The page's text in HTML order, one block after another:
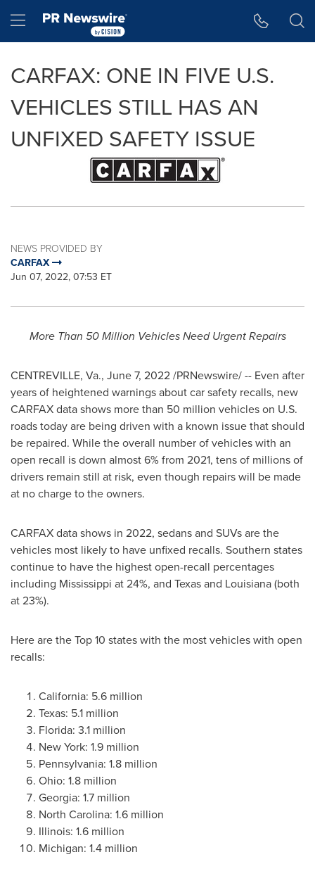
Hamburger menu
CARFAX: ONE IN FIVE U.S.
VEHICLES STILL HAS AN
UNFIXED SAFETY ISSUE
NEWS PROVIDED BY
CARFAX
Jun 07, 2022, 07:53 ET
More Than 50 Million Vehicles Need Urgent Repairs
CENTREVILLE, Va., June 7, 2022/PRNewswire/ -- Even after
years of heightened warnings about car safety recalls, new
CARFAX data shows more than 50 million vehicles on U.S.
roads today are being driven with a known issue that should
be repaired. While the overall number of vehicles with an
open recall is down almost 6% from 2021, tens of millions of
drivers remain still at risk, even though repairs will be made
at no charge to the owners.
CARFAX data shows in 2022, sedans and SUVs are the
vehicles most likely to have unfixed recalls. Southern states
continue to have the highest open-recall percentages
including Mississippi at 24%, and Texasand Louisiana(both
at 23%).
Here are the Top 10 states with the most vehicles with open
recalls:
California: 5.6 million
Texas: 5.1 million
Florida: 3.1 million
New York: 1.9 million
Pennsylvania: 1.8 million
Ohio: 1.8 million
Georgia: 1.7 million
North Carolina: 1.6 million
Illinois: 1.6 million
Michigan: 1.4 million